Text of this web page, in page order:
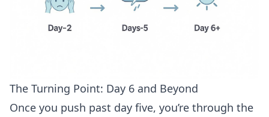
The Turning Point: Day 6 and Beyond
Once you push past day five, you’re through the